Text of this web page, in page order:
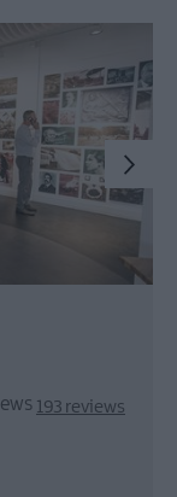
193 reviews